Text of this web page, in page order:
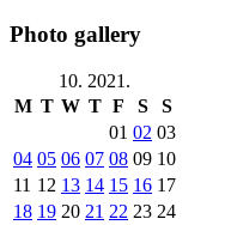
Photo gallery
10. 2021.
M T W T F S
S
01 02 03
04 05 06 07 08 09 10
11 12 13 14 15 16 17
18 19 20 21 22 23 24